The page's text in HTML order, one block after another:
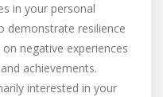
in your personal
demonstrate resilience
negative experiences
achievements.
interested in your